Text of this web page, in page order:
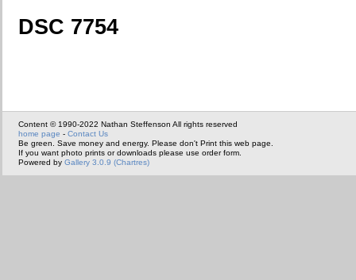
DSC 7754
Content © 1990-2022 Nathan Steffenson All rights reserved
home page - Contact Us
Be green. Save money and energy. Please don't Print this web page.
If you want photo prints or downloads please use order form.
Powered by Gallery 3.0.9 (Chartres)